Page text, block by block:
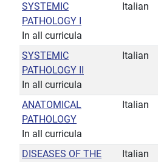
SYSTEMIC
PATHOLOGY I
In all curricula
Italian
SYSTEMIC
PATHOLOGY II
In all curricula
Italian
ANATOMICAL
PATHOLOGY
In all curricula
Italian
DISEASES OF THE
Italian